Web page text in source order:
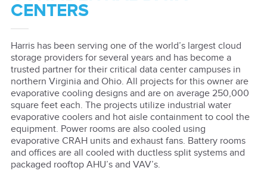
CENTERS
Harris has been serving one of the world’s largest cloud
storage providers for several years and has become a
trusted partner for their critical data center campuses in
northern Virginia and Ohio. All projects for this owner are
evaporative cooling designs and are on average 250,000
square feet each. The projects utilize industrial water
evaporative coolers and hot aisle containment to cool the
equipment. Power rooms are also cooled using
evaporative CRAH units and exhaust fans. Battery rooms
and offices are all cooled with ductless split systems and
packaged rooftop AHU’s and VAV’s.